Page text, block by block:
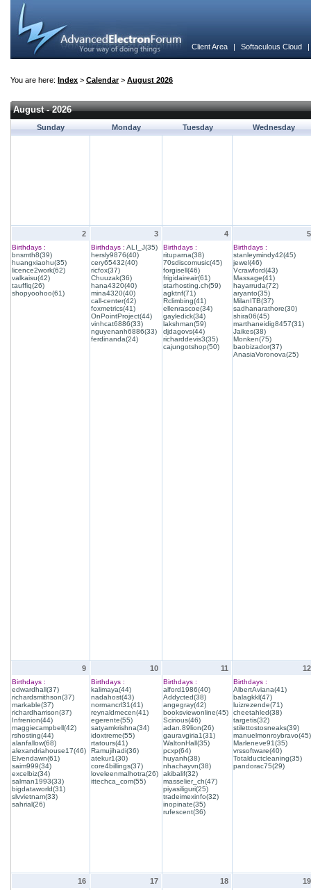
Client Area | Softaculous Cloud
You are here: Index > Calendar> August 2026
August - 2026
Sunday Monday Tuesday Wednesday
2
Birthdays :
bnsmth8(39)
huangxiaohu(35)
licence2work(62)
valkaisu(42)
tauffiq(26)
shopyoohoo(61)
3
Birthdays : ALI_J(35)
hersly9876(40)
cery65432(40)
ricfox(37)
Chuuzak(36)
hana4320(40)
mina4320(40)
call-center(42)
foxmetrics(41)
OnPointProject(44)
vinhcat6886(33)
nguyenanh6886(33)
ferdinanda(24)
4
Birthdays :
rituparna(38)
70sdiscomusic(45)
forgisell(46)
frigidaireair(61)
starhosting.ch(59)
agktnf(71)
Rclimbing(41)
ellenrascoe(34)
gayledick(34)
lakshman(59)
djdagovs(44)
richarddevis3(35)
cajungotshop(50)
5
Birthdays :
stanleymindy42(45)
jewel(46)
Vcrawford(43)
Massage(41)
hayarruda(72)
aryanto(35)
MilanITB(37)
sadhanarathore(30)
shira06(45)
marthaneidig8457(31)
Jaikes(38)
Monken(75)
baobizador(37)
AnasiaVoronova(25)
9
Birthdays :
edwardhall(37)
richardsmithson(37)
markable(37)
richardharrison(37)
Infrenion(44)
maggiecampbell(42)
rshosting(44)
alanfallow(68)
alexandriahouse17(46)
Elvendawn(61)
saim999(34)
excelbiz(34)
salman1993(33)
bigdataworld(31)
slvvietnam(33)
sahrial(26)
10
Birthdays :
kalimaya(44)
nadahost(43)
normancrl31(41)
reynaldmecen(41)
egerente(55)
satyamkrishna(34)
idoxtreme(55)
rtatours(41)
Ramujihadi(36)
atekur1(30)
core4billings(37)
loveleenmalhotra(26)
ittechca_com(55)
11
Birthdays :
alford1986(40)
Addycted(38)
angegray(42)
booksviewonline(45)
Scirious(46)
adan.89lion(26)
gauravgiria1(31)
WaltonHall(35)
pcxp(64)
huyanh(38)
nhachayvn(38)
akibalif(32)
masselier_ch(47)
piyasiliguri(25)
tradeimexinfo(32)
inopinate(35)
rufescent(36)
12
Birthdays :
AlbertAviana(41)
balagkkl(47)
luizrezende(71)
cheetahled(38)
targetis(32)
stilettostosneaks(39)
manuelmonroybravo(45)
Marleneve91(35)
vrssoftware(40)
Totalductcleaning(35)
pandorac75(29)
16 17 18 19